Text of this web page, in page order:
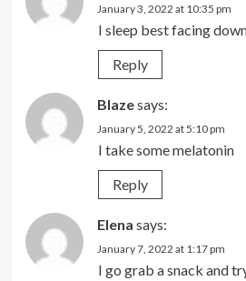
January 3, 2022 at 10:35 pm
I sleep best facing
Reply
Blazesays:
January 5, 2022 at 5:10 pm
I take some melatonin
Reply
Elena says:
January 7, 2022 at 1:17 pm
I go grab a snack and